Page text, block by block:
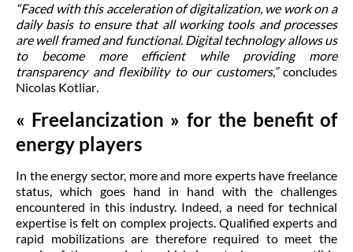
“Faced with this acceleration of digitalization, we work on a
daily basis to ensure that all working tools and processes
are well framed and functional. Digital technology allows us
to become more efficient while providing more
transparency and flexibility to our customers,” concludes
Nicolas Kotliar.
« Freelancization » for the benefit of
energy players
In the energy sector, more and more experts have freelance
status, which goes hand in hand with the challenges
encountered in this industry. Indeed, a need for technical
expertise is felt on complex projects. Qualified experts and
rapid mobilizations are therefore required to meet the